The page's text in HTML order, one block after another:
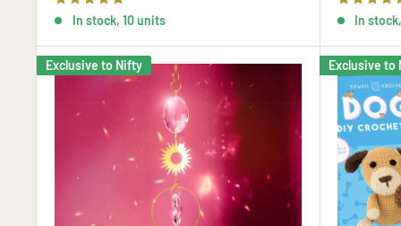
In stock, 10 units In
Exclusive to Nifty Exclusive to